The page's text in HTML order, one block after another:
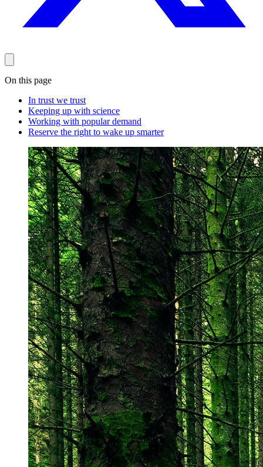
On this page
In trust we trust
Keeping up with science
Working with popular demand
Reserve the right to wake up smarter